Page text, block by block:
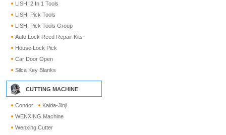
LISHI 2 In 1 Tools
LISHI Pick Tools
LISHI Pick Tools Group
Auto Lock Reed Repair Kits
House Lock Pick
Car Door Open
Silca Key Blanks
CUTTING MACHINE
Condor
Kaida-Jinji
WENXING Machine
Wenxing Cutter